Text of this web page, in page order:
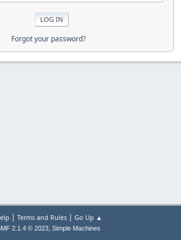
Forgot your password?
| Terms and Rules| Go Up ▲
2.1.4 © 2023, Simple Machines